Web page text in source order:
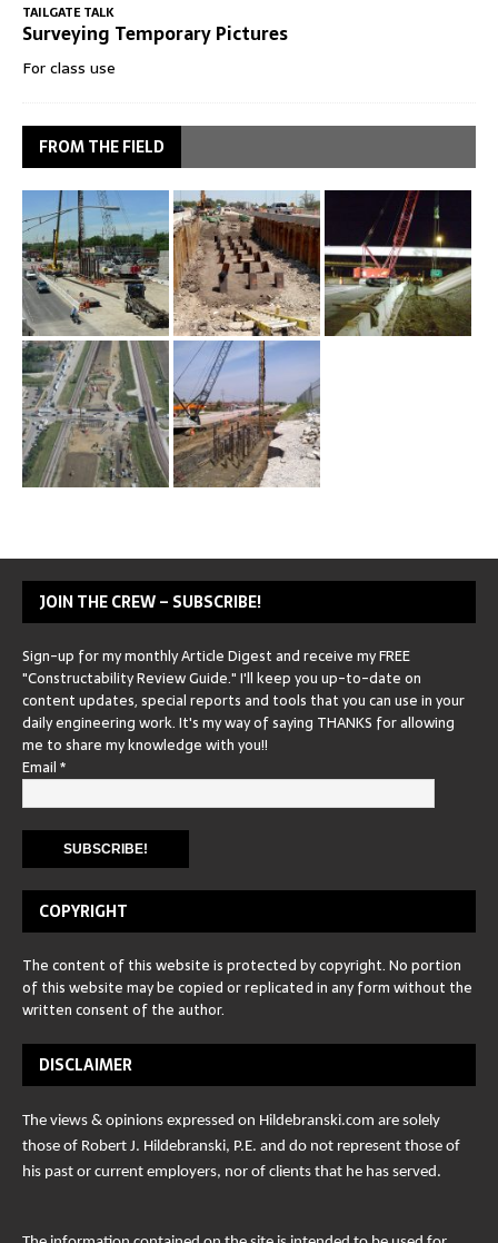
TAILGATE TALK
Surveying Temporary Pictures
For class use
FROM THE FIELD
JOIN THE CREW – SUBSCRIBE!
Sign-up for my monthly Article Digest and receive my FREE
"Constructability Review Guide." I'll keep you up-to-date on
content updates, special reports and tools that you can use in your
daily engineering work. It's my way of saying THANKS for allowing
me to share my knowledge with you!!
Email*
COPYRIGHT
The content of this website is protected by copyright. No portion
of this website may be copied or replicated in any form without the
written consent of the author.
DISCLAIMER
The views & opinions expressed on Hildebranski.com are solely
those of Robert J. Hildebranski, P.E. and do not represent those of
his past or current employers, nor of clients that he has served.